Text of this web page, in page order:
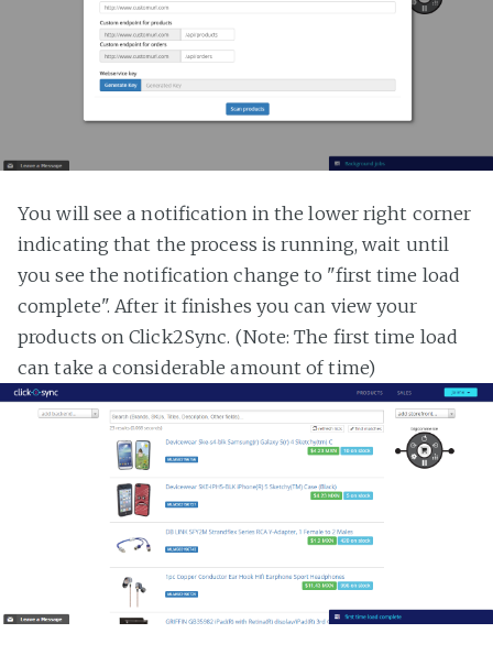
You will see a notification in the lower right corner
indicating that the process is running, wait until
you see the notification change to "first time load
complete". After it finishes you can view your
products on Click2Sync. (Note: The first time load
can take a considerable amount of time)